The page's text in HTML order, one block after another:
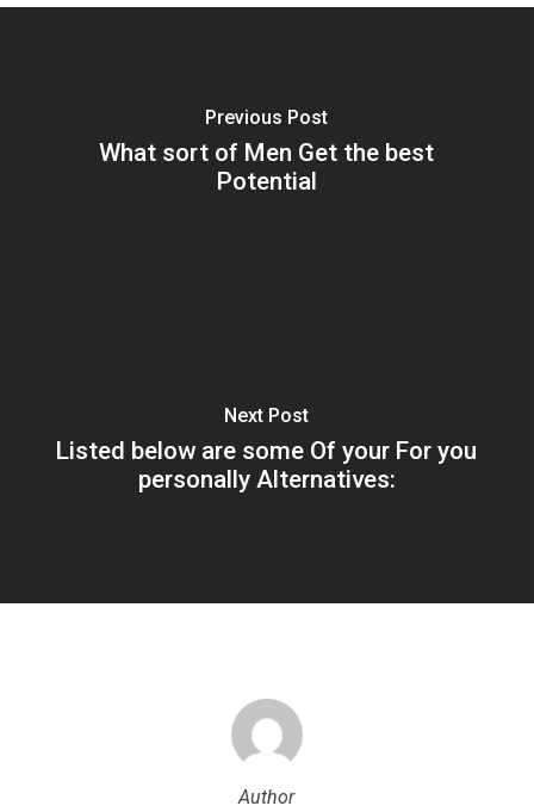
Previous Post
What sort of Men Get the best
Potential
Next Post
Listed below are some Of your For you
personally Alternatives:
Author